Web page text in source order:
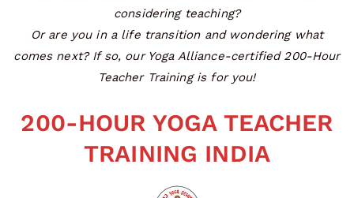
considering teaching?
Or are you in a life transition and wondering what
comes next? If so, our Yoga Alliance-certified 200-Hour
Teacher Training is for you!
200-HOUR YOGA TEACHER
TRAINING INDIA